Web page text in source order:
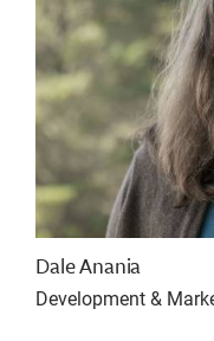
Dale Anania
Development &